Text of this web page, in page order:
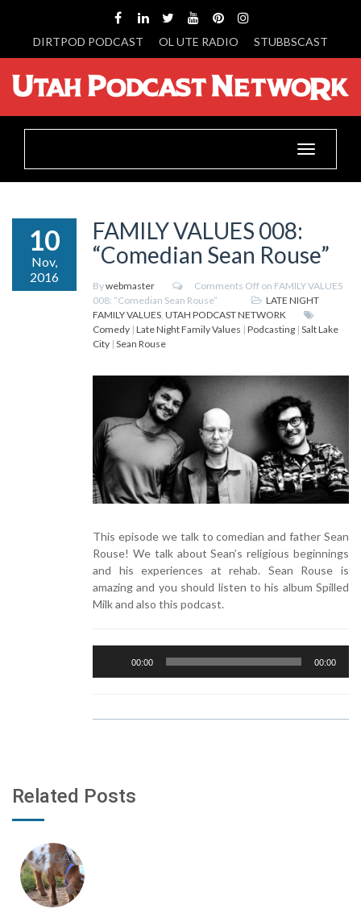
DIRTPOD PODCAST OL UTE RADIO STUBBSCAST
Toggle
navigation
10
Nov,
2016
FAMILY VALUES 008:
“Comedian Sean Rouse”
Bywebmaster Comments Off on FAMILY VALUES
008: “Comedian Sean Rouse”
LATE NIGHT
FAMILY VALUES, UTAH PODCAST NETWORK
Comedy | Late Night Family Values | Podcasting | Salt Lake
City | Sean Rouse
This episode we talk to comedian and father Sean
Rouse! We talk about Sean’s religious beginnings
and his experiences at rehab. Sean Rouse is
amazing and you should listen to his album Spilled
Milk and also this podcast.
00:00 00:00
Related Posts